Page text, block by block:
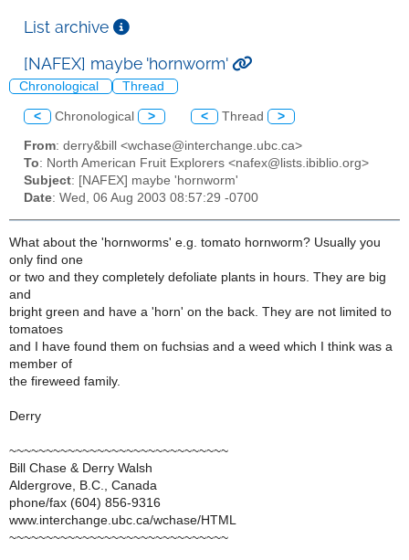
List archive
[NAFEX] maybe 'hornworm'
Chronological Thread
< Chronological > < Thread >
From: derry&bill <wchase@interchange.ubc.ca>
To: North American Fruit Explorers <nafex@lists.ibiblio.org>
Subject: [NAFEX] maybe 'hornworm'
Date: Wed, 06 Aug 2003 08:57:29 -0700
What about the 'hornworms' e.g. tomato hornworm? Usually you
only find one
or two and they completely defoliate plants in hours. They are big
and
bright green and have a 'horn' on the back. They are not limited to
tomatoes
and I have found them on fuchsias and a weed which I think was a
member of
the fireweed family.
Derry
~~~~~~~~~~~~~~~~~~~~~~~~~~~~~~
Bill Chase & Derry Walsh
Aldergrove, B.C., Canada
phone/fax (604) 856-9316
www.interchange.ubc.ca/wchase/HTML
~~~~~~~~~~~~~~~~~~~~~~~~~~~~~~